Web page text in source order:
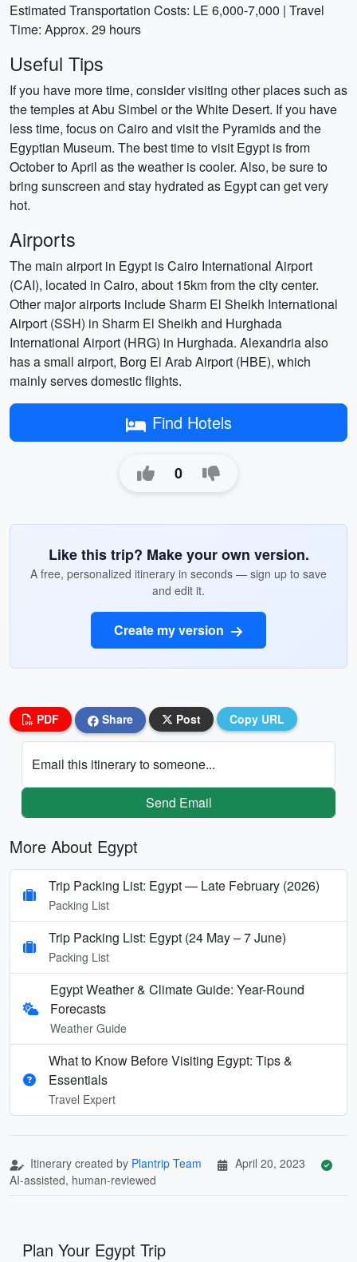
Estimated Transportation Costs: LE 6,000-7,000 | Travel
Time: Approx. 29 hours
Useful Tips
If you have more time, consider visiting other places such as
the temples at Abu Simbel or the White Desert. If you have
less time, focus on Cairo and visit the Pyramids and the
Egyptian Museum. The best time to visit Egypt is from
October to April as the weather is cooler. Also, be sure to
bring sunscreen and stay hydrated as Egypt can get very
hot.
Airports
The main airport in Egypt is Cairo International Airport
(CAI), located in Cairo, about 15km from the city center.
Other major airports include Sharm El Sheikh International
Airport (SSH) in Sharm El Sheikh and Hurghada
International Airport (HRG) in Hurghada. Alexandria also
has a small airport, Borg El Arab Airport (HBE), which
mainly serves domestic flights.
Find Hotels
0
Like this trip? Make your own version.
A free, personalized itinerary in seconds — sign up to save
and edit it.
Create my version
PDF Share Post Copy URL
Email this itinerary to someone...
Send Email
More About Egypt
Trip Packing List: Egypt — Late February (2026)
Packing List
Trip Packing List: Egypt (24 May – 7 June)
Packing List
Egypt Weather & Climate Guide: Year-Round
Forecasts
Weather Guide
What to Know Before Visiting Egypt: Tips &
Essentials
Travel Expert
Itinerary created by Plantrip Team
April 20, 2023
AI-assisted, human-reviewed
Plan Your Egypt Trip